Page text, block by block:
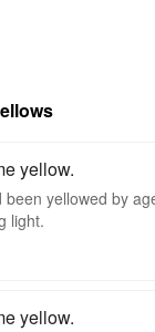
yellow.
been yellowed by
light.
yellow.